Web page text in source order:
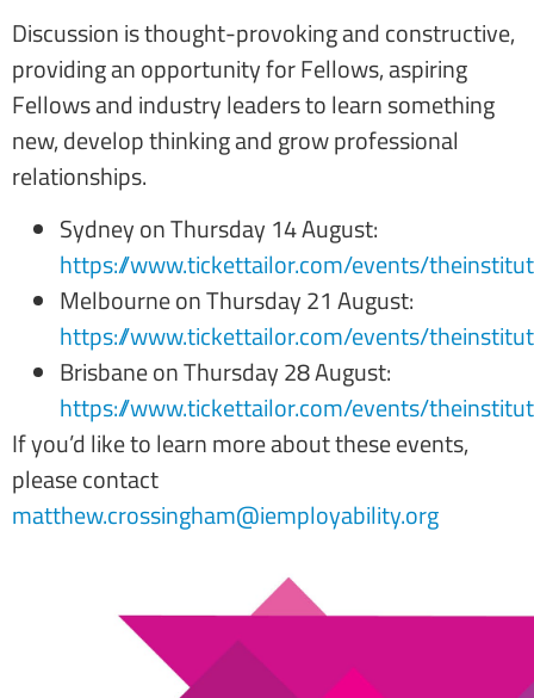
Discussion is thought-provoking and constructive,
providing an opportunity for Fellows, aspiring
Fellows and industry leaders to learn something
new, develop thinking and grow professional
relationships.
Sydney on Thursday 14 August:
https://www.tickettailor.com/events/
Melbourne on Thursday 21 August:
https://www.tickettailor.com/events/
Brisbane on Thursday 28 August:
https://www.tickettailor.com/events/
If you’d like to learn more about these events,
please contact
matthew.crossingham@iemployability.org